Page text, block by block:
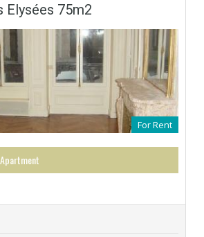
Elysées 75m2
For Rent